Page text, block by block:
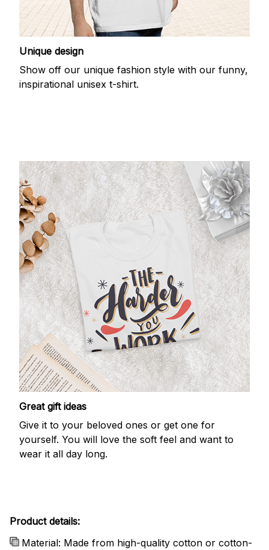
Unique design
Show off our unique fashion style with our funny,
inspirational unisex t-shirt.
Great gift ideas
Give it to your beloved ones or get one for
yourself. You will love the soft feel and want to
wear it all day long.
Product details:
Material: Made from high-quality cotton or cotton-